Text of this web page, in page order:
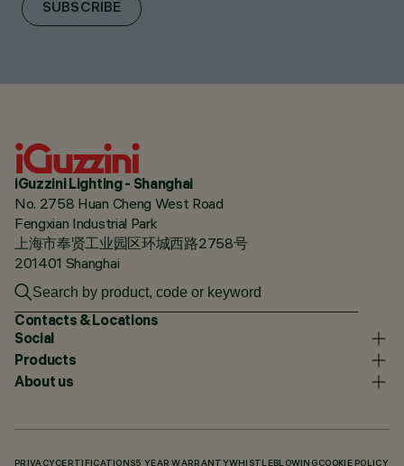
SUBSCRIBE
iGuzzini Lighting - Shanghai
No. 2758 Huan Cheng West Road
Fengxian Industrial Park
上海市奉贤工业园区环城西路2758号
201401 Shanghai
Contacts & Locations
Social
Products
About us
PRIVACY CERTIFICATIONS5 YEAR WARRANTYWHISTLEBLOWING COOKIE POLICY